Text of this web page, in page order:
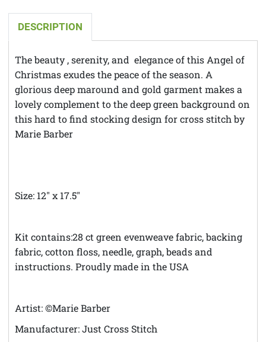
DESCRIPTION
The beauty , serenity, and elegance of this Angel of
Christmas exudes the peace of the season. A
glorious deep maround and gold garment makes a
lovely complement to the deep green background on
this hard to find stocking design for cross stitch by
Marie Barber
Size: 12" x 17.5"
Kit contains:28 ct green evenweave fabric, backing
fabric, cotton floss, needle, graph, beads and
instructions. Proudly made in the USA
Artist: ©Marie Barber
Manufacturer: Just Cross Stitch